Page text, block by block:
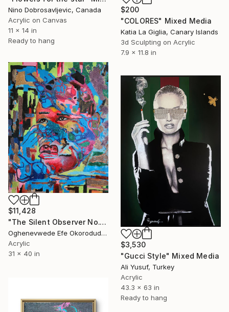
Nino Dobrosavljevic, Canada
Acrylic on Canvas
11 x 14 in
Ready to hang
$200
"COLORES" Mixed Media
Katia La Giglia, Canary Islands
3d Sculpting on Acrylic
7.9 x 11.8 in
$11,428
"The Silent Observer No.1" Mixed Media
Oghenevwede Efe Okorodudu, United Kingdom
Acrylic
31 x 40 in
$3,530
"Gucci Style" Mixed Media
Ali Yusuf, Turkey
Acrylic
43.3 x 63 in
Ready to hang